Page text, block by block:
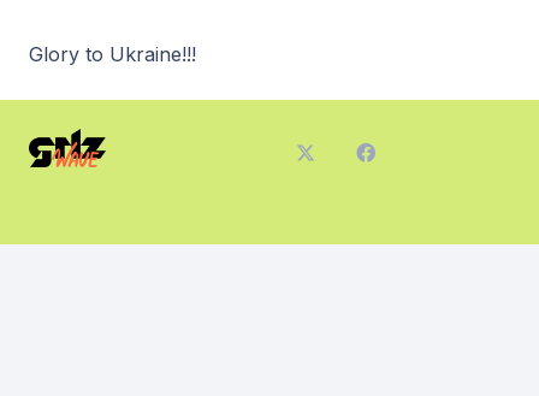
Glory to Ukraine!!!